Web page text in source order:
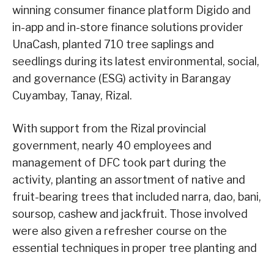
winning consumer finance platform Digido and
in-app and in-store finance solutions provider
UnaCash, planted 710 tree saplings and
seedlings during its latest environmental, social,
and governance (ESG) activity in Barangay
Cuyambay, Tanay, Rizal.
With support from the Rizal provincial
government, nearly 40 employees and
management of DFC took part during the
activity, planting an assortment of native and
fruit-bearing trees that included narra, dao, bani,
soursop, cashew and jackfruit. Those involved
were also given a refresher course on the
essential techniques in proper tree planting and